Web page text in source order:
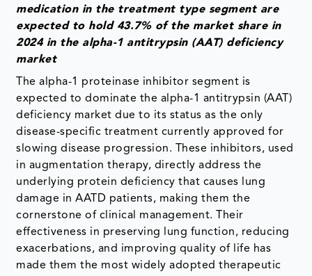
medication in the treatment type segment are
expected to hold 43.7% of the market share in
2024 in the alpha-1 antitrypsin (AAT) deficiency
market
The alpha-1 proteinase inhibitor segment is
expected to dominate the alpha-1 antitrypsin (AAT)
deficiency market due to its status as the only
disease-specific treatment currently approved for
slowing disease progression. These inhibitors, used
in augmentation therapy, directly address the
underlying protein deficiency that causes lung
damage in AATD patients, making them the
cornerstone of clinical management. Their
effectiveness in preserving lung function, reducing
exacerbations, and improving quality of life has
made them the most widely adopted therapeutic